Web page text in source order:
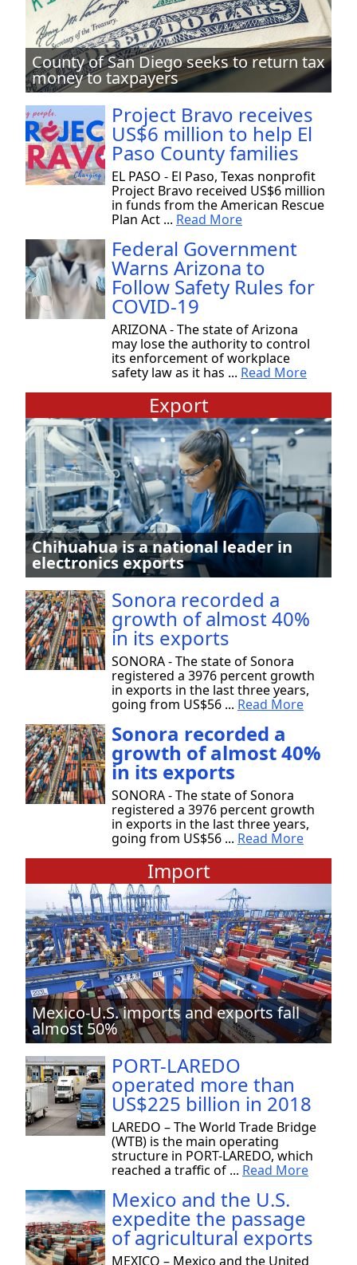
County of San Diego seeks to return tax
money to taxpayers
Project Bravo receives
US$6 million to help El
Paso County families
EL PASO - El Paso, Texas nonprofit
Project Bravo received US$6 million
in funds from the American Rescue
Plan Act ... Read More
Federal Government
Warns Arizona to
Follow Safety Rules for
COVID-19
ARIZONA - The state of Arizona
may lose the authority to control
its enforcement of workplace
safety law as it has ... Read More
Export
Chihuahua is a national leader in
electronics exports
Sonora recorded a
growth of almost 40%
in its exports
SONORA - The state of Sonora
registered a 3976 percent growth
in exports in the last three years,
going from US$56 ... Read More
Sonora recorded a
growth of almost 40%
in its exports
SONORA - The state of Sonora
registered a 3976 percent growth
in exports in the last three years,
going from US$56 ... Read More
Import
Mexico-U.S. imports and exports fall
almost 50%
PORT-LAREDO
operated more than
US$225 billion in 2018
LAREDO – The World Trade Bridge
(WTB) is the main operating
structure in PORT-LAREDO, which
reached a traffic of ... Read More
Mexico and the U.S.
expedite the passage
of agricultural exports
MEXICO – Mexico and the United